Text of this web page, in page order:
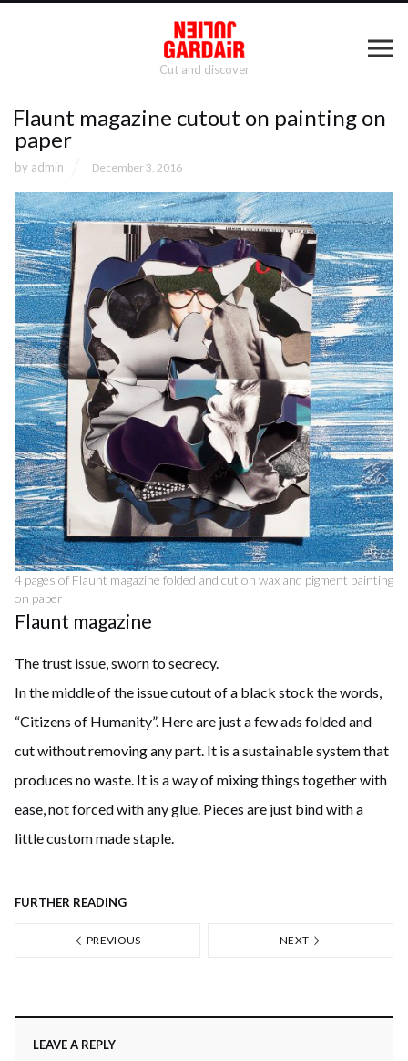
Cut and discover
Flaunt magazine cutout on painting on
paper
by admin December 3, 2016
4 pages of Flaunt magazine folded and cut on wax and pigment painting
on paper
Flaunt magazine
The trust issue, sworn to secrecy.
In the middle of the issue cutout of a black stock the words,
“Citizens of Humanity”. Here are just a few ads folded and
cut without removing any part. It is a sustainable system that
produces no waste. It is a way of mixing things together with
ease, not forced with any glue. Pieces are just bind with a
little custom made staple.
FURTHER READING
PREVIOUS NEXT
LEAVE A REPLY